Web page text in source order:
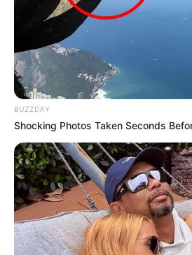
BUZZDAY
Shocking Photos Taken Seconds